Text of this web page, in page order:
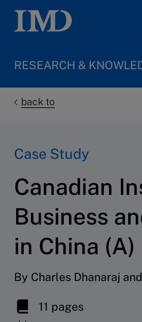
RESEARCH &
back to
Case Study
Canadian
Business
in China (A)
By Charles Dhanaraj
11 pages